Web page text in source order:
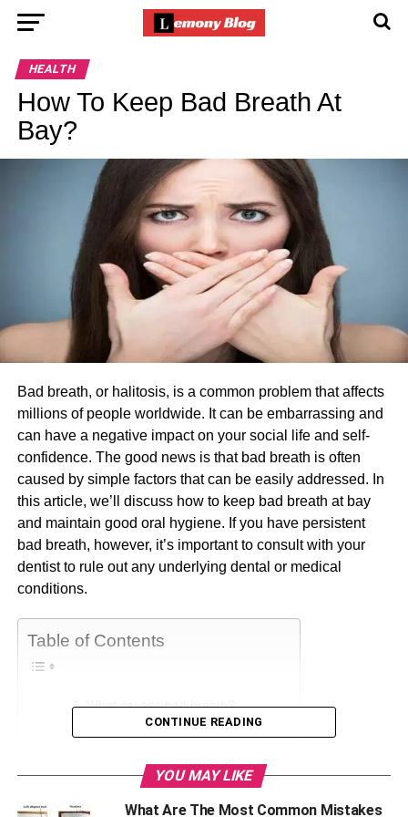
HEALTH
How To Keep Bad Breath At
Bay?
Bad breath, or halitosis, is a common problem that affects
millions of people worldwide. It can be embarrassing and
can have a negative impact on your social life and self-
confidence. The good news is that bad breath is often
caused by simple factors that can be easily addressed. In
this article, we’ll discuss how to keep bad breath at bay
and maintain good oral hygiene. If you have persistent
bad breath, however, it’s important to consult with your
dentist to rule out any underlying dental or medical
conditions.
Table of Contents
What causes bad breath?
Maintaining good oral Hygiene
Keeping your mouth moist
CONTINUE READING
YOU MAY LIKE
What Are The Most Common Mistakes